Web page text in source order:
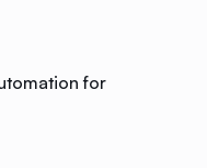
for